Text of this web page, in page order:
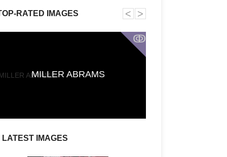
RATED IMAGES
ↂ
MILLER ABRAMS
˂ ˃
LATEST IMAGES